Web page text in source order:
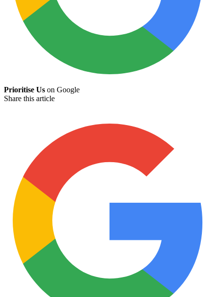
Prioritise Us on Google
Share this article